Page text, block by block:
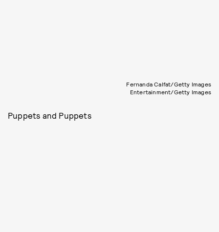
Fernanda Calfat/Getty Images
Entertainment/Getty Images
Puppets and Puppets